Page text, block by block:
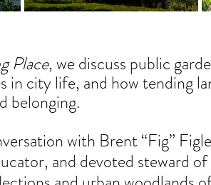
Place, we discuss public
in city life, and how tending
belonging.
with Brent “Fig”
and devoted steward